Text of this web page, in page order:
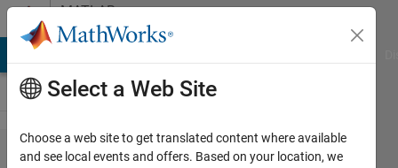
Skip to contentMATLAB
Answers
Accessing
Select a Web Site
Choose a web site to get translated content where available
and see local events and offers. Based on your location, we